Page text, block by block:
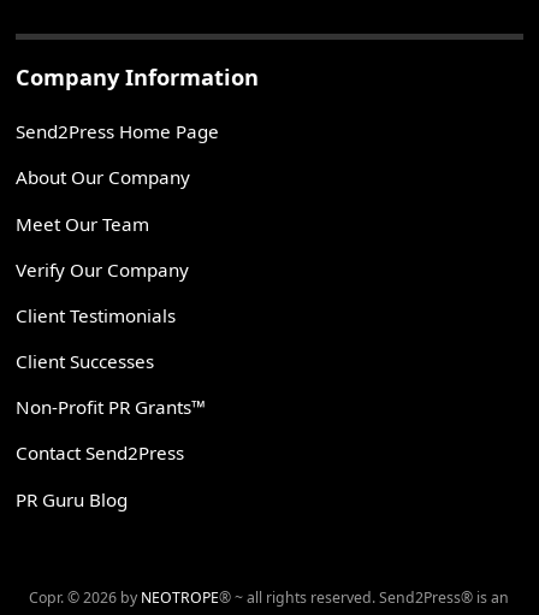
Company Information
Send2Press Home Page
About Our Company
Meet Our Team
Verify Our Company
Client Testimonials
Client Successes
Non-Profit PR Grants™
Contact Send2Press
PR Guru Blog
Copr. © 2026 by NEOTROPE® ~ all rights reserved. Send2Press® is an